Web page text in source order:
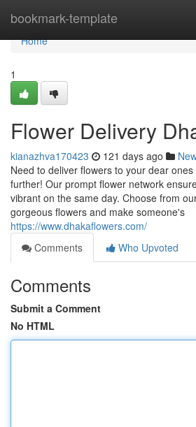
bookmark-template
Home
Home
1
Flower Delivery
kianazhva170423 121 days ago
Need to deliver flowers to your dear
further! Our prompt flower network
vibrant on the same day. Choose from
gorgeous flowers and make someone's
https://www.dhakaflowers.com/
Comments
Who Upvoted
Comments
Submit a Comment
No HTML